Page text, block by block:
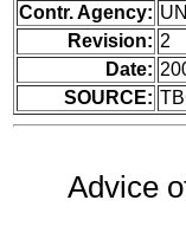
Contr. Agency: UN
Revision: 2
Date:
SOURCE:
Advice